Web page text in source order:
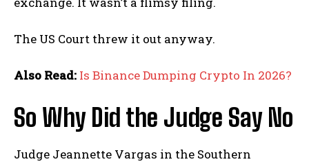
The US Court threw it out anyway.
Also Read: Is Binance Dumping Crypto In 2026?
So Why Did the Judge Say No
Judge Jeannette Vargas in the Southern